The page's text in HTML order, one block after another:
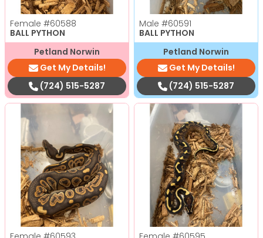
Female #60588
BALL PYTHON
Petland Norwin
Get My Details!
(724) 515-5287
Male #60591
BALL PYTHON
Petland Norwin
Get My Details!
(724) 515-5287